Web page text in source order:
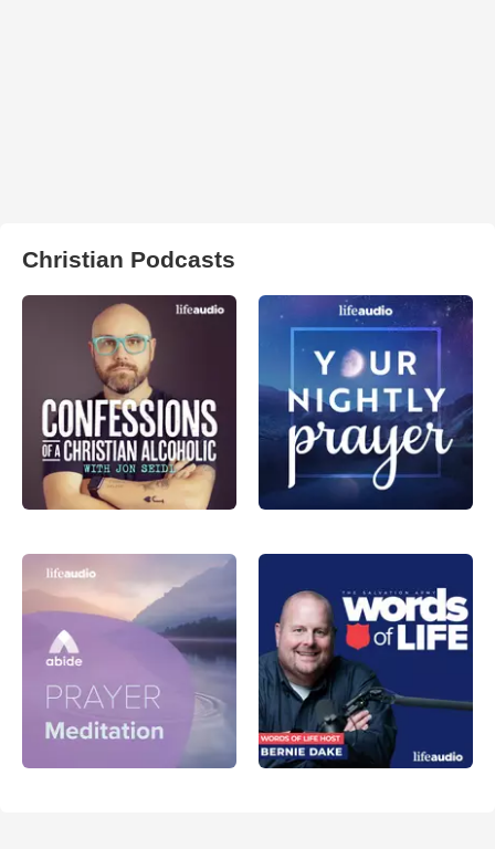
Christian Podcasts